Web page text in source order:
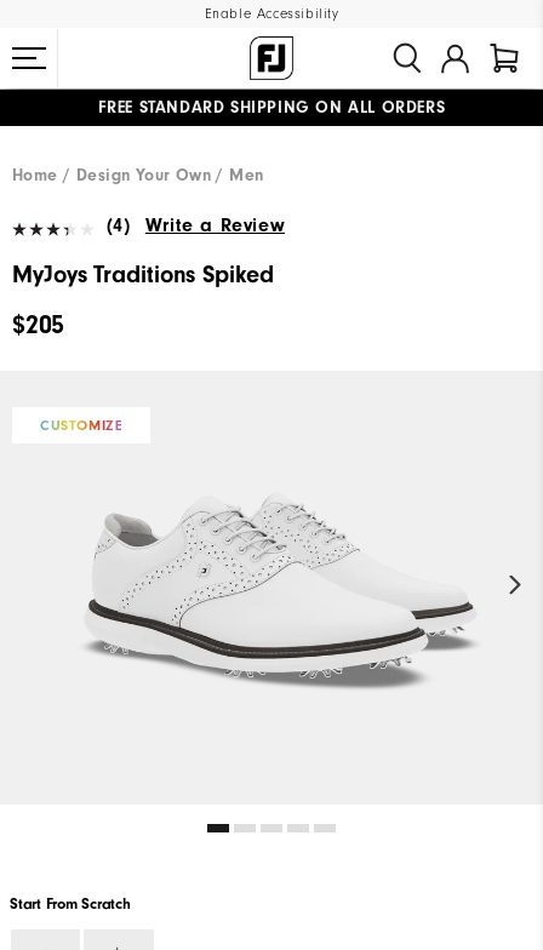
Enable Accessibility
FREE STANDARD SHIPPING ON ALL ORDERS
UPGRADE NOTICE: ORDERS WILL SHIP MID-AUGUST​
Home Design Your Own Men
(4) Write a Review
MyJoys Traditions Spiked
$205
CUSTOMIZE
Start From Scratch